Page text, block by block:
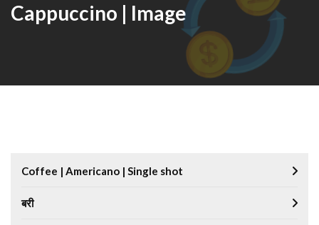
Cappuccino | Image
Coffee | Americano | Single shot
बरी